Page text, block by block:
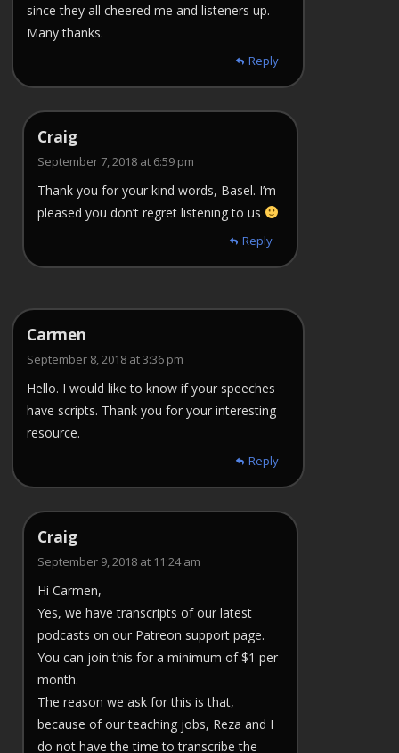
since they all cheered me and listeners up.
Many thanks.
Reply
Craig
September 7, 2018 at 6:59 pm
Thank you for your kind words, Basel. I’m
pleased you don’t regret listening to us
Reply
Carmen
September 8, 2018 at 3:36 pm
Hello. I would like to know if your speeches
have scripts. Thank you for your interesting
resource.
Reply
Craig
September 9, 2018 at 11:24 am
Hi Carmen,
Yes, we have transcripts of our latest
podcasts on our Patreon support page.
You can join this for a minimum of $1 per
month.
The reason we ask for this is that,
because of our teaching jobs, Reza and I
do not have the time to transcribe the